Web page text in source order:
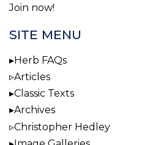
Join now!
SITE MENU
Herb FAQs
Articles
Classic Texts
Archives
Christopher Hedley